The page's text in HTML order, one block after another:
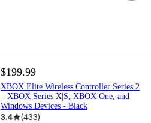
$199.99
XBOX Elite Wireless Controller Series 2
– XBOX Series X|S, XBOX One, and
Windows Devices - Black
3.4 (433)